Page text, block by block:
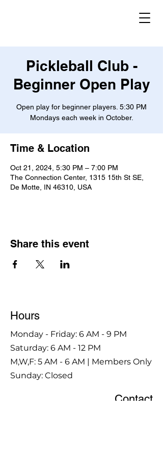
Pickleball Club -
Beginner Open Play
Open play for beginner players. 5:30 PM
Mondays each week in October.
Time & Location
Oct 21, 2024, 5:30 PM – 7:00 PM
The Connection Center, 1315 15th St SE,
De Motte, IN 46310, USA
Share this event
Hours
Monday - Friday: 6 AM - 9 PM
Saturday: 6 AM - 12 PM
M,W,F: 5 AM - 6 AM | Members Only
Sunday: Closed
Contact